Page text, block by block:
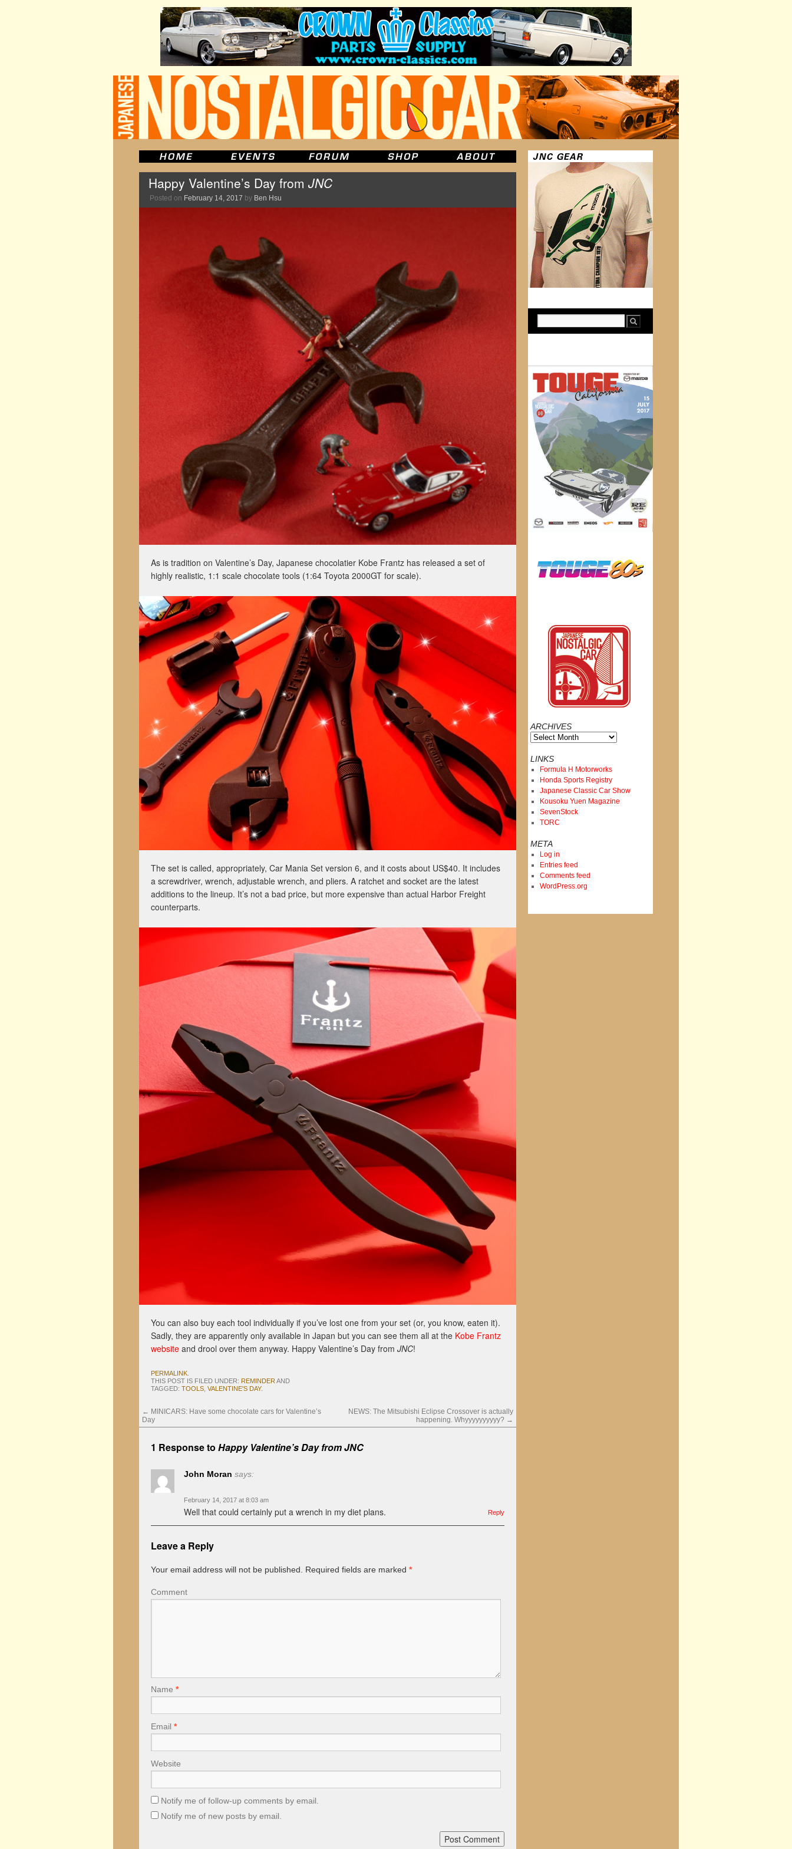
Happy Valentine’s Day from JNC
Posted on February 14, 2017 by Ben Hsu
As is tradition on Valentine’s Day, Japanese chocolatier Kobe Frantz has released a set of
highly realistic, 1:1 scale chocolate tools (1:64 Toyota 2000GT for scale).
The set is called, appropriately, Car Mania Set version 6, and it costs about US$40. It includes
a screwdriver, wrench, adjustable wrench, and pliers. A ratchet and socket are the latest
additions to the lineup. It’s not a bad price, but more expensive than actual Harbor Freight
counterparts.
You can also buy each tool individually if you’ve lost one from your set (or, you know, eaten it).
Sadly, they are apparently only available in Japan but you can see them all at the Kobe Frantz
website and drool over them anyway. Happy Valentine’s Day from JNC!
PERMALINK
THIS POST IS FILED UNDER: REMINDER AND
TAGGED: TOOLS VALENTINE'S DAY.
← MINICARS: Have some chocolate cars for Valentine’s
Day
NEWS: The Mitsubishi Eclipse Crossover is actually
happening. Whyyyyyyyyyy? →
1 Response to Happy Valentine’s Day fromJNC
John Moran says:
February 14, 2017 at 8:03 am
Well that could certainly put a wrench in my diet plans. Reply
Leave a Reply
Your email address will not be published. Required fields are marked *
Comment
Name *
Email *
Website
Notify me of follow-up comments by email.
Notify me of new posts by email.
ARCHIVES
Archives
LINKS
Formula H Motorworks
Honda Sports Registry
Japanese Classic Car Show
Kousoku Yuen Magazine
SevenStock
TORC
META
Log in
Entries feed
Comments feed
WordPress.org